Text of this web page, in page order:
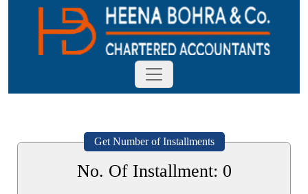
Get Number of Installments
No. Of Installment: 0